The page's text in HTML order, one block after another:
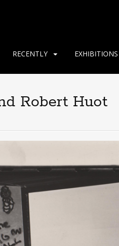
RECENTLY EXHIBITIONS
Robert Huot